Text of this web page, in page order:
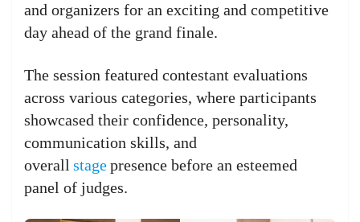
and organizers for an exciting and competitive
day ahead of the grand finale.
The session featured contestant evaluations
across various categories, where participants
showcased their confidence, personality,
communication skills, and
overall stagepresence before an esteemed
panel of judges.